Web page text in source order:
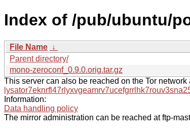
Index of /pub/ubuntu/
File Name ↓
Parent directory/
mono-zeroconf_0.9.0.orig.tar.gz
This server can also be reached on the Tor network
Information:
Data handling policy
The mirror administration can be reached at ftp-